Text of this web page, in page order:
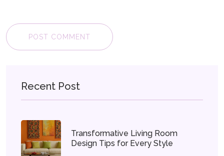
POST COMMENT
Recent Post
Transformative Living Room
Design Tips for Every Style